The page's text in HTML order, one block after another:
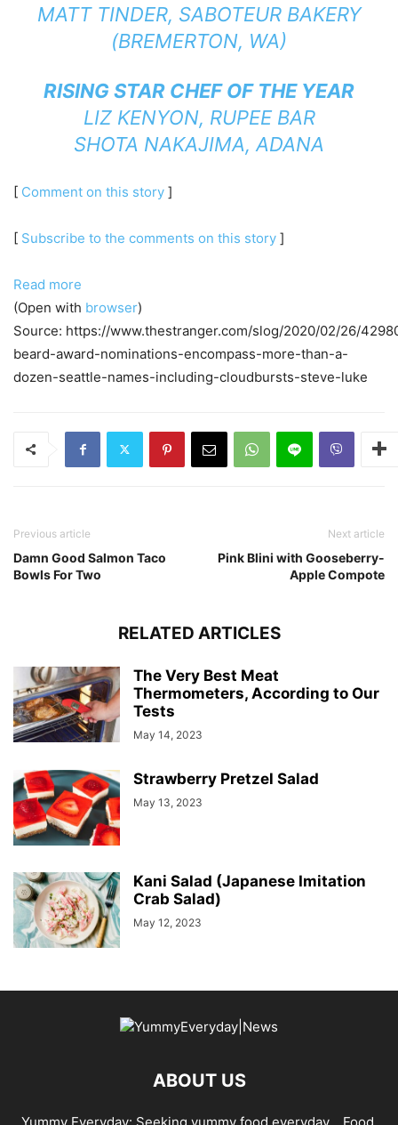
MATT TINDER, SABOTEUR BAKERY
(BREMERTON, WA)
RISING STAR CHEF OF THE YEAR
LIZ KENYON, RUPEE BAR
SHOTA NAKAJIMA, ADANA
[ Comment on this story ]
[ Subscribe to the comments on this story ]
Read more
(Open with browser)
Source: https://www.thestranger.com/slog/2020/02/26/
beard-award-nominations-encompass-more-than-a-
dozen-seattle-names-including-cloudbursts-steve-luke
Previous article
Damn Good Salmon Taco
Bowls For Two
Next article
Pink Blini with Gooseberry-
Apple Compote
RELATED ARTICLES
The Very Best Meat
Thermometers, According to Our
Tests
May 14, 2023
Strawberry Pretzel Salad
May 13, 2023
Kani Salad (Japanese Imitation
Crab Salad)
May 12, 2023
ABOUT US
Yummy Everyday: Seeking yummy food everyday… Food,